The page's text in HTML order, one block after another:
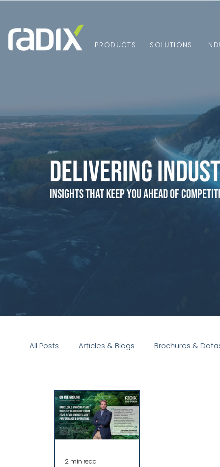
PRODUCTS SOLUTIONS
Delivering
Insights that Keep You Ahead of
All Posts Articles & Blogs Brochures &
2 min read